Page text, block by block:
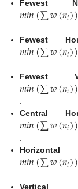
Fewest
𝑚𝑖𝑛(∑𝑤(𝑛𝑖))
.
Fewest
𝑚𝑖𝑛(∑𝑤(𝑛𝑖))
.
Fewest
𝑚𝑖𝑛(∑𝑤(𝑛𝑖))
.
Central
𝑚𝑖𝑛(∑𝑤(𝑛𝑖))
.
𝑚𝑖𝑛(∑𝑤(𝑛𝑖))
.